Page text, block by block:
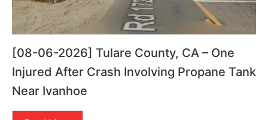
[08-06-2026] Tulare County, CA – One
Injured After Crash Involving Propane Tank
Near Ivanhoe